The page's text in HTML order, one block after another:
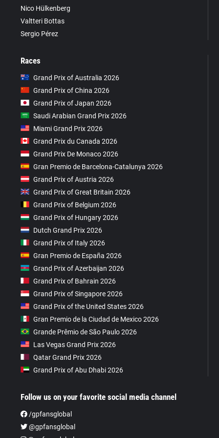
Nico Hülkenberg
Valtteri Bottas
Sergio Pérez
Races
Grand Prix of Australia 2026
Grand Prix of China 2026
Grand Prix of Japan 2026
Saudi Arabian Grand Prix 2026
Miami Grand Prix 2026
Grand Prix du Canada 2026
Grand Prix De Monaco 2026
Gran Premio de Barcelona-Catalunya 2026
Grand Prix of Austria 2026
Grand Prix of Great Britain 2026
Grand Prix of Belgium 2026
Grand Prix of Hungary 2026
Dutch Grand Prix 2026
Grand Prix of Italy 2026
Gran Premio de España 2026
Grand Prix of Azerbaijan 2026
Grand Prix of Bahrain 2026
Grand Prix of Singapore 2026
Grand Prix of the United States 2026
Gran Premio de la Ciudad de Mexico 2026
Grande Prêmio de São Paulo 2026
Las Vegas Grand Prix 2026
Qatar Grand Prix 2026
Grand Prix of Abu Dhabi 2026
Follow us on your favorite social media channel
/gpfansglobal
@gpfansglobal